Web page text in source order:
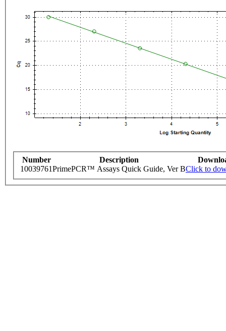
Number Description
10039761PrimePCR™ Assays Quick Guide, Ver BClick to